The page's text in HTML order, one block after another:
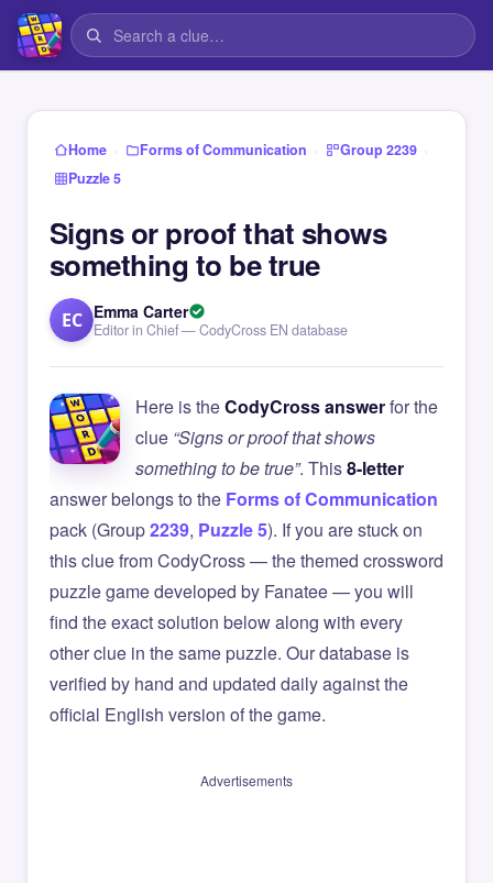
Home › Forms of Communication › Group 2239 ›
Puzzle 5
Signs or proof that shows
something to be true
EC Emma Carter
Editor in Chief — CodyCross EN database
Here is theCodyCross answerfor the
clue “Signs or proof that shows
something to be true”. This8-letter
answer belongs to the Forms of Communication
pack (Group2239, Puzzle 5). If you are stuck on
this clue from CodyCross — the themed crossword
puzzle game developed by Fanatee — you will
find the exact solution below along with every
other clue in the same puzzle. Our database is
verified by hand and updated daily against the
official English version of the game.
Advertisements